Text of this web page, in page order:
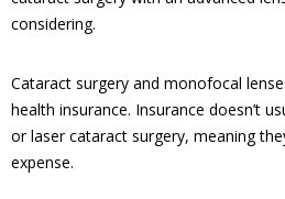
considering.
Cataract surgery and monofocal
health insurance. Insurance doesn’t
or laser cataract surgery, meaning
expense.